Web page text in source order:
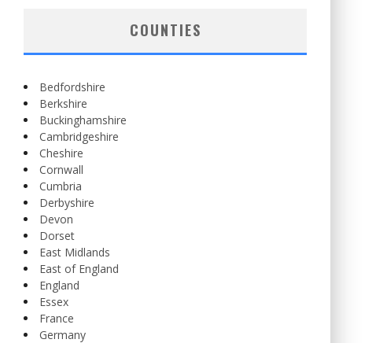
COUNTIES
Bedfordshire
Berkshire
Buckinghamshire
Cambridgeshire
Cheshire
Cornwall
Cumbria
Derbyshire
Devon
Dorset
East Midlands
East of England
England
Essex
France
Germany